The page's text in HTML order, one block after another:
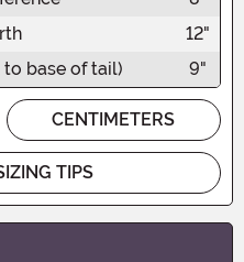
12"
to base of tail)
9"
CENTIMETERS
TIPS